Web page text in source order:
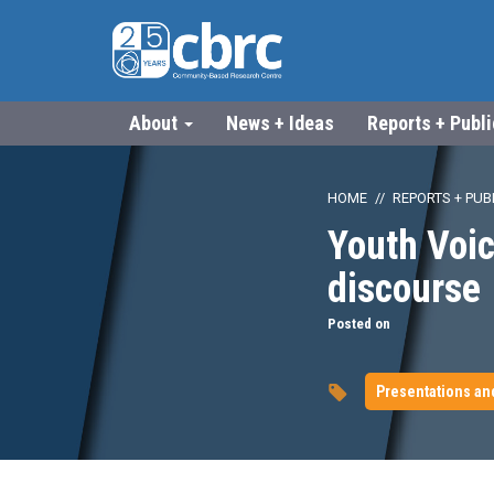
About News + Ideas Reports +
HOME REPORTS +
Youth
discourse
Posted on
Presentations